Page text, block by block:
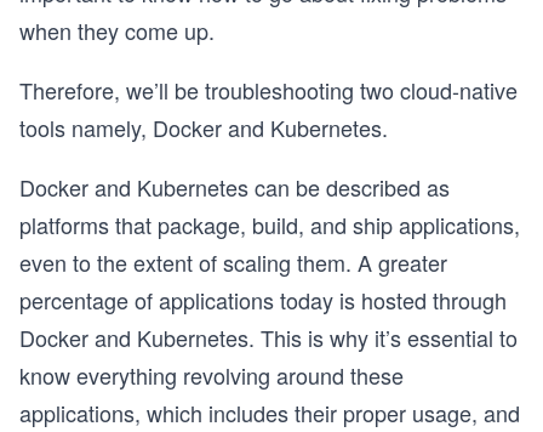
when they come up.
Therefore, we’ll be troubleshooting two cloud-native
tools namely, Docker and Kubernetes.
Docker and Kubernetes can be described as
platforms that package, build, and ship applications,
even to the extent of scaling them. A greater
percentage of applications today is hosted through
Docker and Kubernetes. This is why it’s essential to
know everything revolving around these
applications, which includes their proper usage, and